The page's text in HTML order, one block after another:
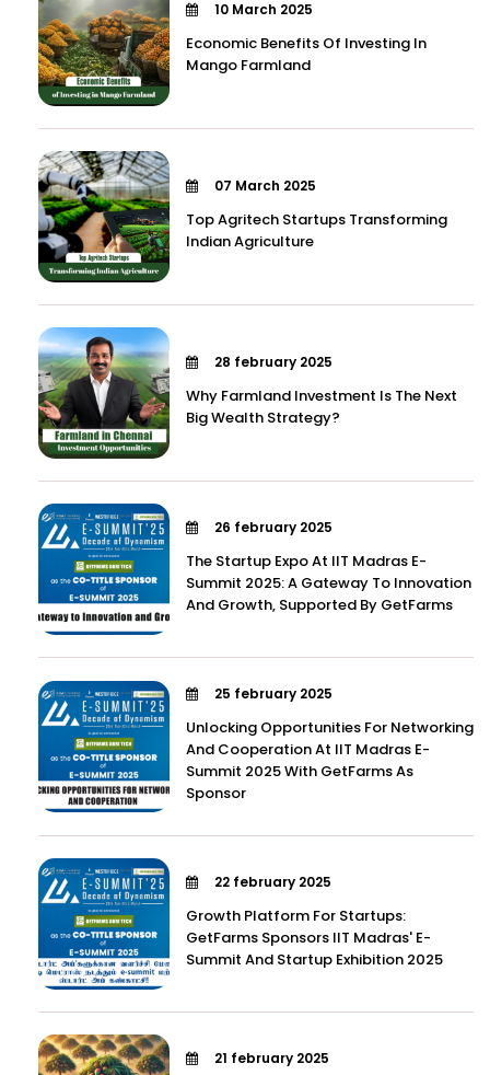
10 March 2025
Economic Benefits Of Investing In
Mango Farmland
07 March 2025
Top Agritech Startups Transforming
Indian Agriculture
28 february 2025
Why Farmland Investment Is The Next
Big Wealth Strategy?
26 february 2025
The Startup Expo At IIT Madras E-
Summit 2025: A Gateway To Innovation
And Growth, Supported By GetFarms
25 february 2025
Unlocking Opportunities For Networking
And Cooperation At IIT Madras E-
Summit 2025 With GetFarms As
Sponsor
22 february 2025
Growth Platform For Startups:
GetFarms Sponsors IIT Madras' E-
Summit And Startup Exhibition 2025
21 february 2025